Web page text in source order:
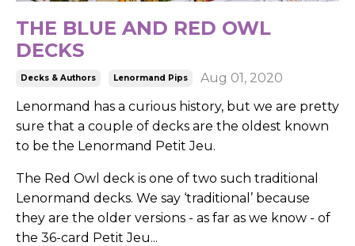
THE BLUE AND RED OWL
DECKS
Decks & Authors Lenormand Pips
Aug 01, 2020
Lenormand has a curious history, but we are pretty
sure that a couple of decks are the oldest known
to be the Lenormand Petit Jeu.
The Red Owl deck is one of two such traditional
Lenormand decks. We say ‘traditional’ because
they are the older versions - as far as we know - of
the 36-card Petit Jeu...